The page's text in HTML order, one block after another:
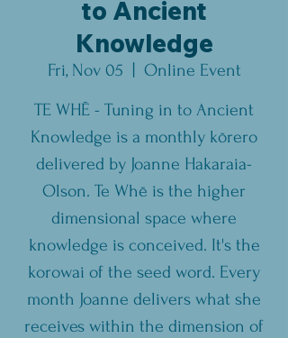
to Ancient
Knowledge
Fri, Nov 05
Online Event
TE WHĒ - Tuning in to Ancient
Knowledge is a monthly kōrero
delivered by Joanne Hakaraia-
Olson. Te Whē is the higher
dimensional space where
knowledge is conceived. It's the
korowai of the seed word. Every
month Joanne delivers what she
receives within the dimension of